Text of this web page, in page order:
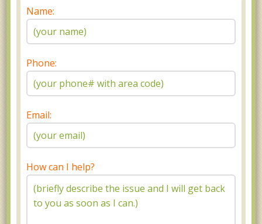
Name:
Phone:
Email:
How can I help?